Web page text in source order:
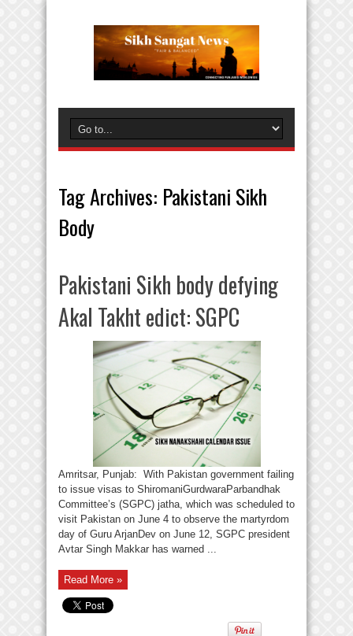
Tag Archives: Pakistani Sikh
Body
Pakistani Sikh body defying
Akal Takht edict: SGPC
Amritsar, Punjab: With Pakistan government failing
to issue visas to ShiromaniGurdwaraParbandhak
Committee’s (SGPC) jatha, which was scheduled to
visit Pakistan on June 4 to observe the martyrdom
day of Guru ArjanDev on June 12, SGPC president
Avtar Singh Makkar has warned ...
Read More »